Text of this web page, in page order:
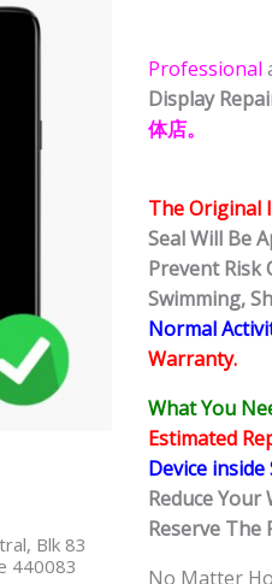
Blk 83
440083
Professional
Display
体店。
The Original
Seal Will Be
Prevent Risk
Swimming,
Normal
Warranty.
What You
Estimated
Device inside
Reduce
Reserve The
No Matter